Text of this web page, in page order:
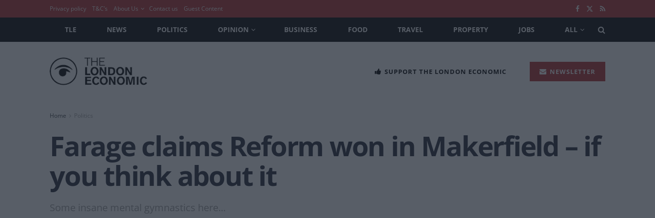
Privacy policy T&C’s About Us Contact us Guest Content
TLE NEWS POLITICS OPINION BUSINESS FOOD TRAVEL PROPERTY JOBS ALL
SUPPORT THE LONDON ECONOMIC NEWSLETTER
Home
Farage claims Reform won in Makerfield – if
you think about it
Some insane mental gymnastics here...